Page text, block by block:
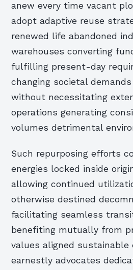
anew every time vacant
adopt adaptive reuse
renewed life abandoned
warehouses converting
fulfilling present-day
changing societal
without necessitating
operations generating
volumes detrimental
Such repurposing efforts
energies locked inside
allowing continued
otherwise destined
facilitating seamless
benefiting mutually from
values aligned sustainable
earnestly advocates